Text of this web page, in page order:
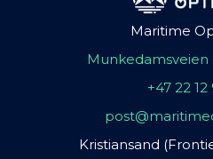
Maritime
Munkedamsveien
+47 22
Kristiansand